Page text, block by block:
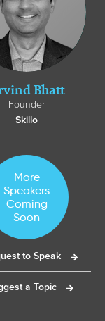
Bhatt
Founder
Skillo
More
Speakers
Coming
Soon
to Speak
a Topic